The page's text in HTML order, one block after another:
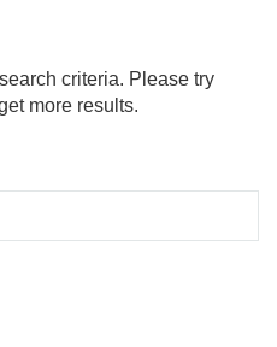
criteria. Please try
more results.